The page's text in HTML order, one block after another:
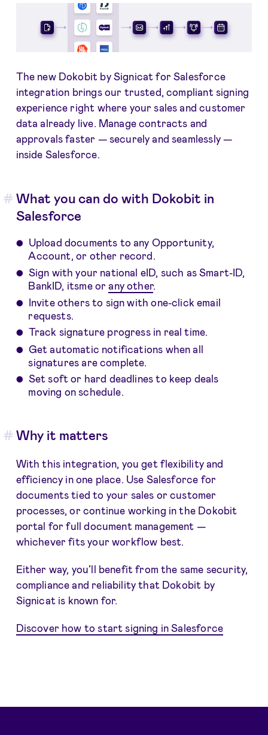
The new Dokobit by Signicat for Salesforce
integration brings our trusted, compliant signing
experience right where your sales and customer
data already live. Manage contracts and
approvals faster — securely and seamlessly —
inside Salesforce.
What you can do with Dokobit in
Salesforce
Upload documents to any Opportunity,
Account, or other record.
Sign with your national eID, such as Smart-ID,
BankID, itsme orany other.
Invite others to sign with one-click email
requests.
Track signature progress in real time.
Get automatic notifications when all
signatures are complete.
Set soft or hard deadlines to keep deals
moving on schedule.
Why it matters
With this integration, you get flexibility and
efficiency in one place. Use Salesforce for
documents tied to your sales or customer
processes, or continue working in the Dokobit
portal for full document management —
whichever fits your workflow best.
Either way, you’ll benefit from the same security,
compliance and reliability that Dokobit by
Signicat is known for.
Discover how to start signing in Salesforce